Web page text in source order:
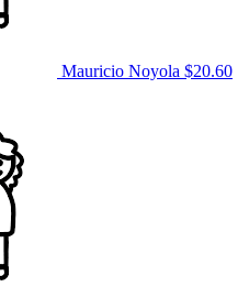
Mauricio Noyola $20.60